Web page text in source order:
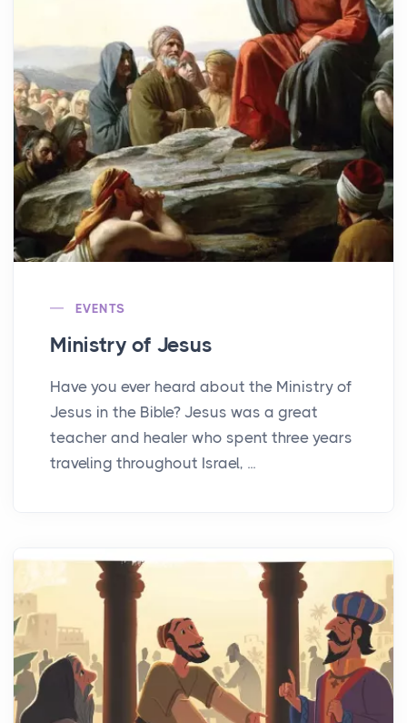
EVENTS
Ministry of Jesus
Have you ever heard about the Ministry of
Jesus in the Bible? Jesus was a great
teacher and healer who spent three years
traveling throughout Israel, ...